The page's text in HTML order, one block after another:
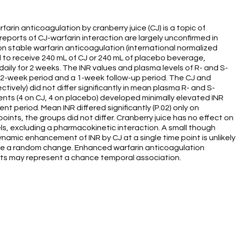
anticoagulation by cranberry juice (CJ) is a topic of
of CJ-warfarin interaction are largely unconfirmed in
stable warfarin anticoagulation (international normalized
receive 240 mL of CJ or 240 mL of placebo beverage,
for 2 weeks. The INR values and plasma levels of R- and S-
week period and a 1-week follow-up period. The CJ and
did not differ significantly in mean plasma R- and S-
(4 on CJ, 4 on placebo) developed minimally elevated INR
period. Mean INR differed significantly (P.02) only on
the groups did not differ. Cranberry juice has no effect on
excluding a pharmacokinetic interaction. A small though
enhancement of INR by CJ at a single time point is unlikely
a random change. Enhanced warfarin anticoagulation
may represent a chance temporal association.